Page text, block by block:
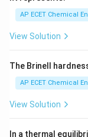
AP ECET Chemical
View Solution
The Brinell
AP ECET Chemical
View Solution
In a thermal